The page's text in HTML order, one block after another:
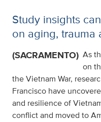
Study insights
on aging, trauma
(SACRAMENTO) As
on
the Vietnam War,
Francisco have
and resilience of
conflict and moved to